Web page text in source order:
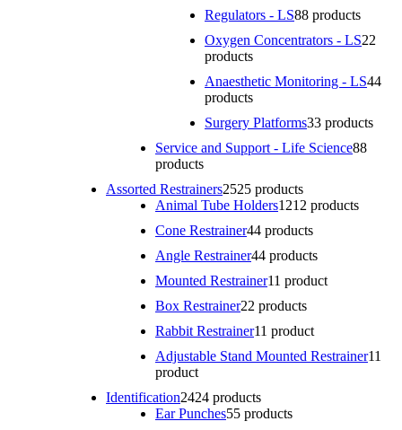
Regulators - LS88 products
Oxygen Concentrators - LS22
products
Anaesthetic Monitoring - LS44
products
Surgery Platforms33 products
Service and Support - Life Science88
products
Assorted Restrainers2525 products
Animal Tube Holders1212 products
Cone Restrainer44 products
Angle Restrainer44 products
Mounted Restrainer11 product
Box Restrainer22 products
Rabbit Restrainer11 product
Adjustable Stand Mounted Restrainer11
product
Identification2424 products
Ear Punches55 products